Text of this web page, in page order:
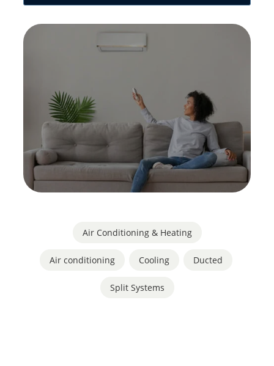
Air Conditioning & Heating
Air conditioning Cooling Ducted
Split Systems